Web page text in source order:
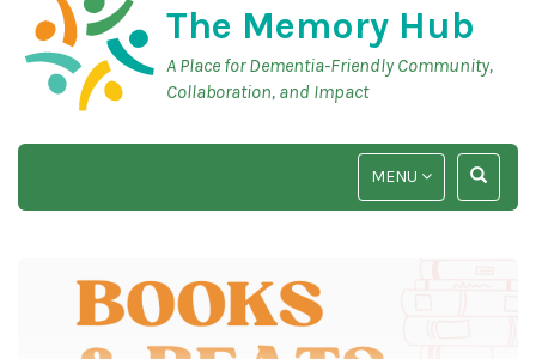
The Memory Hub
A Place for Dementia-Friendly Community,
Collaboration, and Impact
TOGGLE
SEARCH
TOGGLE
NAVIGATION
MENU